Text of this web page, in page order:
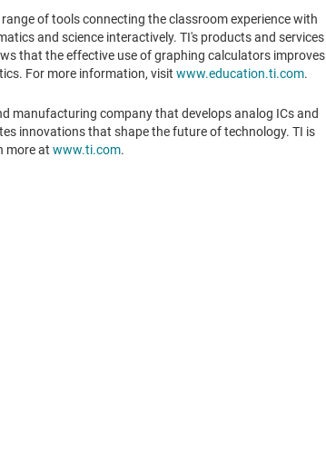
of tools connecting the classroom experience with
and science interactively. TI's products and services
that the effective use of graphing calculators improves
For more information, visit www.education.ti.com.
manufacturing company that develops analog ICs and
innovations that shape the future of technology. TI is
more at www.ti.com.